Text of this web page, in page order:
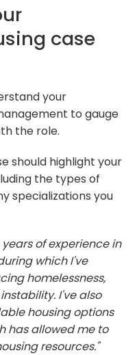
case
your
to gauge
the role.
should highlight your
the types of
specializations you
years of experience in
which I've
homelessness,
I've also
housing options
has allowed me to
resources."